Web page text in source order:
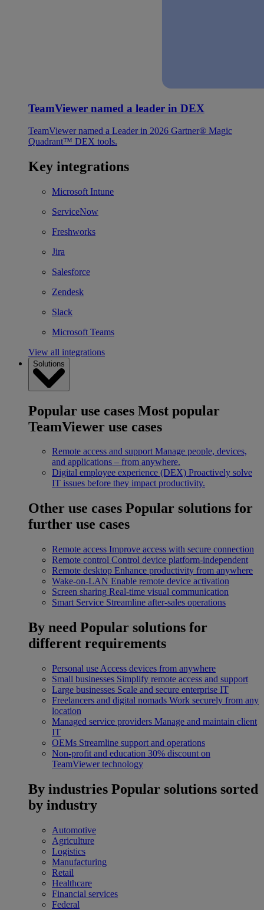
TeamViewer named a leader in DEX
TeamViewer named a Leader in 2026 Gartner® Magic
Quadrant™ DEX tools.
Key integrations
Microsoft Intune
ServiceNow
Freshworks
Jira
Salesforce
Zendesk
Slack
Microsoft Teams
View all integrations
Solutions
Popular use cases Most popular
TeamViewer use cases
Remote access and support Manage people, devices,
and applications – from anywhere.
Digital employee experience (DEX) Proactively solve
IT issues before they impact productivity.
Other use cases Popular solutions for
further use cases
Remote access Improve access with secure connection
Remote control Control device platform-independent
Remote desktop Enhance productivity from anywhere
Wake-on-LAN Enable remote device activation
Screen sharing Real-time visual communication
Smart Service Streamline after-sales operations
By need Popular solutions for
different requirements
Personal use Access devices from anywhere
Small businesses Simplify remote access and support
Large businesses Scale and secure enterprise IT
Freelancers and digital nomads Work securely from any
location
Managed service providers Manage and maintain client
IT
OEMs Streamline support and operations
Non-profit and education 30% discount on
TeamViewer technology
By industries Popular solutions sorted
by industry
Automotive
Agriculture
Logistics
Manufacturing
Retail
Healthcare
Financial services
Federal